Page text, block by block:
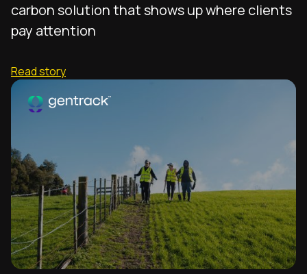
carbon solution that shows up where clients
pay attention
Read story